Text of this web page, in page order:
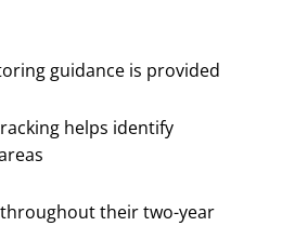
guidance is provided
helps identify
their two-year